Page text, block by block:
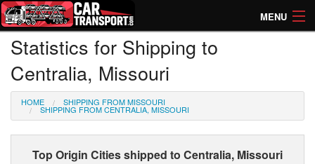
MENU
How Much? Instant Prices
How Long? Transport Times
Directory of Transporters
Statistics for Shipping to
Centralia, Missouri
HOME SHIPPING FROM MISSOURI
SHIPPING FROM CENTRALIA, MISSOURI
Top Origin Cities shipped to Centralia, Missouri